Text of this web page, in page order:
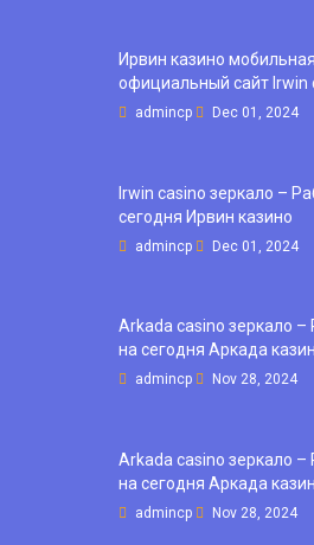
Ирвин казино
официальный сайт Irwin
admincp Dec 01, 2024
Irwin casino зеркало –
сегодня Ирвин казино
admincp Dec 01, 2024
Arkada casino зеркало –
на сегодня Аркада
admincp Nov 28, 2024
Arkada casino зеркало –
на сегодня Аркада
admincp Nov 28, 2024